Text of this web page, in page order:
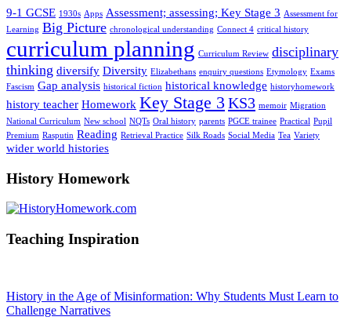
9-1 GCSE 1930s Apps Assessment; assessing; Key Stage 3 Assessment for
Learning Big Picture chronological understanding Connect 4 critical history
curriculum planning Curriculum Review disciplinary
thinking diversify Diversity Elizabethans enquiry questions Etymology Exams
Fascism Gap analysis historical fiction historical knowledge historyhomework
history teacher Homework Key Stage 3 KS3 memoir Migration
National Curriculum New school NQTs Oral history parents PGCE trainee Practical Pupil
Premium Rasputin Reading Retrieval Practice Silk Roads Social Media Tea Variety
wider world histories
History Homework
Teaching Inspiration
History in the Age of Misinformation: Why Students Must Learn to
Challenge Narratives